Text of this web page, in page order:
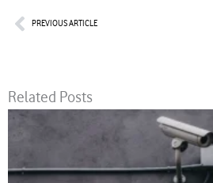
PrevPREVIOUS ARTICLE
Related Posts